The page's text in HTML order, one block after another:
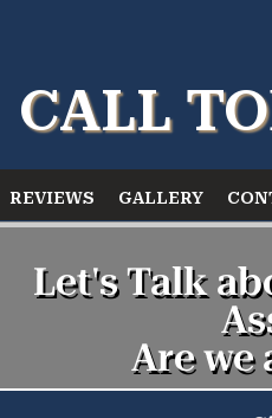
CALL
REVIEWS GALLERY